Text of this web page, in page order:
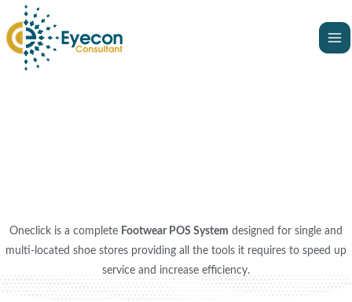
to
content
Oneclick is a complete Footwear POS System designed for single and
multi-located shoe stores providing all the tools it requires to speed up
service and increase efficiency.